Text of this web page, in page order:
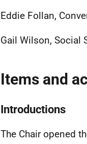
Eddie Follan,
Gail Wilson, Social
Items and
Introductions
The Chair opened